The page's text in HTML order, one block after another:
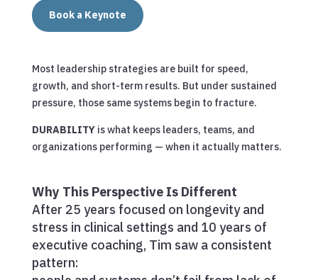
Book a Keynote
Most leadership strategies are built for speed,
growth, and short-term results. But under sustained
pressure, those same systems begin to fracture.
DURABILITYis what keeps leaders, teams, and
organizations performing — when it actually matters.
Why This Perspective Is Different
After 25 years focused on longevity and
stress in clinical settings and 10 years of
executive coaching, Tim saw a consistent
pattern: